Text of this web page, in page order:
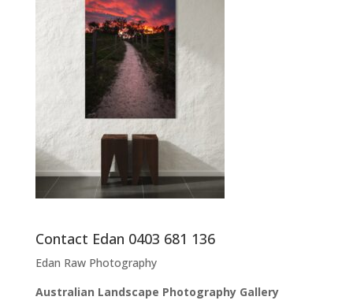
Contact Edan 0403 681 136
Edan Raw Photography
Australian Landscape Photography Gallery